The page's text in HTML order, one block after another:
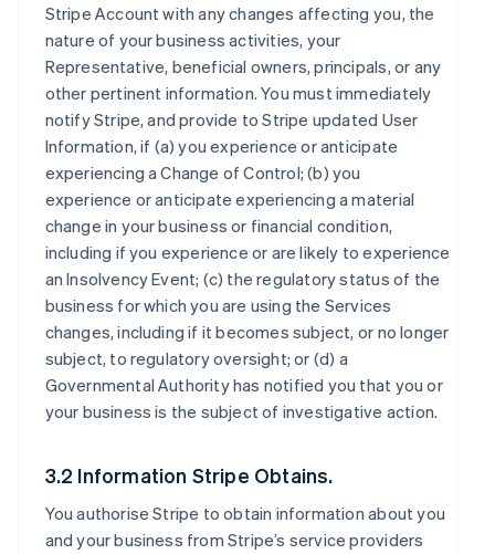
Stripe Account with any changes affecting you, the
nature of your business activities, your
Representative, beneficial owners, principals, or any
other pertinent information. You must immediately
notify Stripe, and provide to Stripe updated User
Information, if (a) you experience or anticipate
experiencing a Change of Control; (b) you
experience or anticipate experiencing a material
change in your business or financial condition,
including if you experience or are likely to experience
an Insolvency Event; (c) the regulatory status of the
business for which you are using the Services
changes, including if it becomes subject, or no longer
subject, to regulatory oversight; or (d) a
Governmental Authority has notified you that you or
your business is the subject of investigative action.
3.2 Information Stripe Obtains.
You authorise Stripe to obtain information about you
and your business from Stripe’s service providers